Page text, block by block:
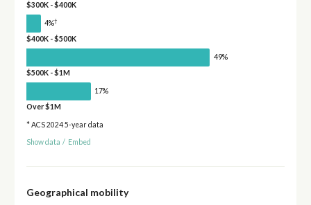
$300K - $400K
4%†
$400K - $500K
49%
$500K - $1M
17%
Over $1M
* ACS 2024 5-year data
Show data / Embed
Geographical mobility